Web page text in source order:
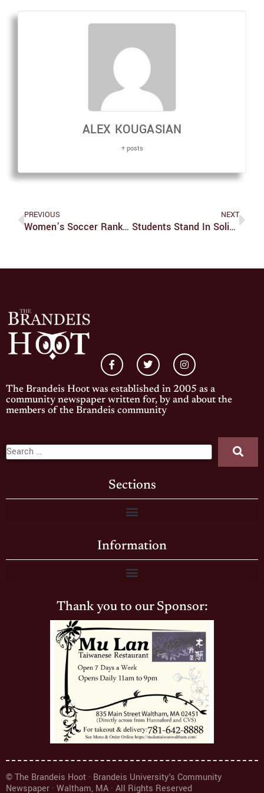
ALEX KOUGASIAN
+ posts
PREVIOUS
Women’s Soccer Ranked #10 In The Nation
NEXT
Students Stand In Solidarity With Sexual Assault Survivors
The Brandeis Hoot was established in 2005 as a
community newspaper written for, by and about the
members of the Brandeis community
Sections
Information
Thank you to our Sponsor:
© The Brandeis Hoot · Brandeis University's Community
Newspaper · Waltham, MA · All Rights Reserved